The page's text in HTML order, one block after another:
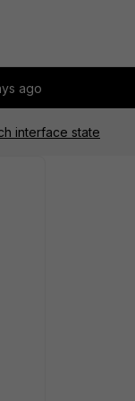
ago
interface state